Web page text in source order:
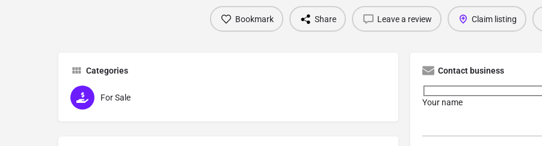
Bookmark Share Leave a review Claim listing
Categories
For Sale
Contact business
Your name